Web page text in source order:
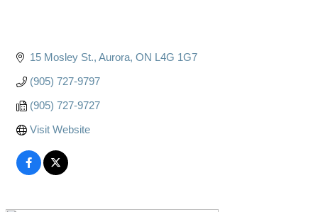
15 Mosley St. Aurora ON L4G 1G7
(905) 727-9797
(905) 727-9727
Visit Website